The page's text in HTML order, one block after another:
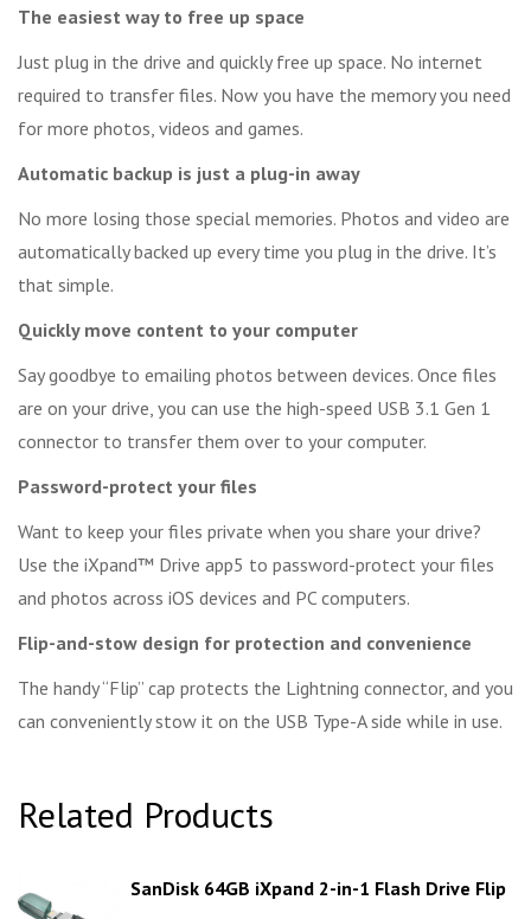
The easiest way to free up space
Just plug in the drive and quickly free up space. No internet
required to transfer files. Now you have the memory you need
for more photos, videos and games.
Automatic backup is just a plug-in away
No more losing those special memories. Photos and video are
automatically backed up every time you plug in the drive. It’s
that simple.
Quickly move content to your computer
Say goodbye to emailing photos between devices. Once files
are on your drive, you can use the high-speed USB 3.1 Gen 1
connector to transfer them over to your computer.
Password-protect your files
Want to keep your files private when you share your drive?
Use the iXpand™ Drive app5 to password-protect your files
and photos across iOS devices and PC computers.
Flip-and-stow design for protection and convenience
The handy “Flip” cap protects the Lightning connector, and you
can conveniently stow it on the USB Type-A side while in use.
Related Products
SanDisk 64GB iXpand 2-in-1 Flash Drive Flip